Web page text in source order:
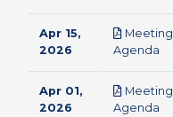
Apr 15,
2026
Meeting
Agenda
Apr 01,
2026
Meeting
Agenda